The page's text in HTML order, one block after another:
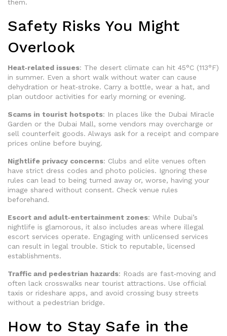
them.
Safety Risks You Might
Overlook
Heat‑related issues: The desert climate can hit 45°C (113°F)
in summer. Even a short walk without water can cause
dehydration or heat‑stroke. Carry a bottle, wear a hat, and
plan outdoor activities for early morning or evening.
Scams in tourist hotspots: In places like the Dubai Miracle
Garden or the Dubai Mall, some vendors may overcharge or
sell counterfeit goods. Always ask for a receipt and compare
prices online before buying.
Nightlife privacy concerns: Clubs and elite venues often
have strict dress codes and photo policies. Ignoring these
rules can lead to being turned away or, worse, having your
image shared without consent. Check venue rules
beforehand.
Escort and adult‑entertainment zones: While Dubai’s
nightlife is glamorous, it also includes areas where illegal
escort services operate. Engaging with unlicensed services
can result in legal trouble. Stick to reputable, licensed
establishments.
Traffic and pedestrian hazards: Roads are fast‑moving and
often lack crosswalks near tourist attractions. Use official
taxis or rideshare apps, and avoid crossing busy streets
without a pedestrian bridge.
How to Stay Safe in the